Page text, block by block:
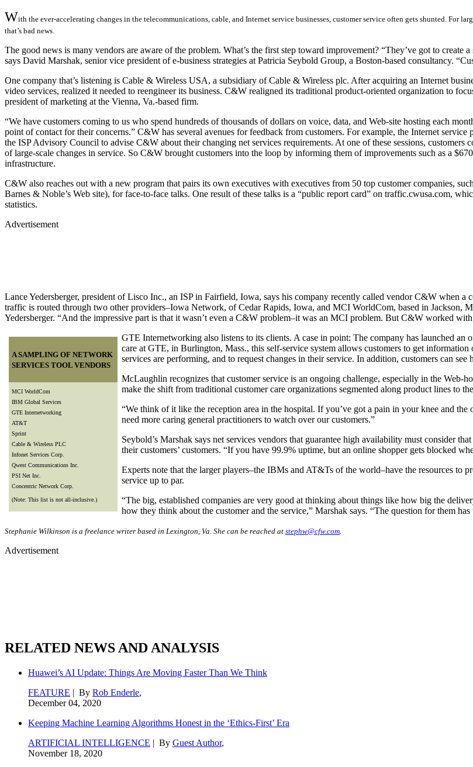
With the ever-accelerating changes in the telecommunications, cable, and Internet service businesses, customer service often gets shunted. For
that’s bad news.
The good news is many vendors are aware of the problem. What’s the first step toward improvement? “They’ve got to
says David Marshak, senior vice president of e-business strategies at Patricia Seybold Group, a Boston-based consultancy.
One company that’s listening is Cable & Wireless USA, a subsidiary of Cable & Wireless plc. After acquiring an Internet
video services, realized it needed to reengineer its business. C&W realigned its traditional product-oriented organization to
president of marketing at the Vienna, Va.-based firm.
“We have customers coming to us who spend hundreds of thousands of dollars on voice, data, and Web-site hosting each
point of contact for their concerns.” C&W has several avenues for feedback from customers. For example, the Internet
the ISP Advisory Council to advise C&W about their changing net services requirements. At one of these sessions, customers
of large-scale changes in service. So C&W brought customers into the loop by informing them of improvements such as a
infrastructure.
C&W also reaches out with a new program that pairs its own executives with executives from 50 top customer companies,
Barnes & Noble’s Web site), for face-to-face talks. One result of these talks is a “public report card” on traffic.cwusa.com,
statistics.
Advertisement
Lance Yedersberger, president of Lisco Inc., an ISP in Fairfield, Iowa, says his company recently called vendor C&W when
traffic is routed through two other providers–Iowa Network, of Cedar Rapids, Iowa, and MCI WorldCom, based in Jackson,
Yedersberger. “And the impressive part is that it wasn’t even a C&W problem–it was an MCI problem. But C&W worked
A SAMPLING OF NETWORK
SERVICES TOOL VENDORS
MCI WorldCom
IBM Global Services
GTE Internetworking
AT&T
Sprint
Cable & Wireless PLC
Infonet Services Corp.
Qwest Communications Inc.
PSI Net Inc.
Concentric Network Corp.
(Note: This list is not all-inclusive.)
GTE Internetworking also listens to its clients. A case in point: The company has launched
care at GTE, in Burlington, Mass., this self-service system allows customers to get
services are performing, and to request changes in their service. In addition, customers can
McLaughlin recognizes that customer service is an ongoing challenge, especially in the Web-
make the shift from traditional customer care organizations segmented along product lines to
“We think of it like the reception area in the hospital. If you’ve got a pain in your knee and
need more caring general practitioners to watch over our customers.”
Seybold’s Marshak says net services vendors that guarantee high availability must consider
their customers’ customers. “If you have 99.9% uptime, but an online shopper gets blocked
Experts note that the larger players–the IBMs and AT&Ts of the world–have the resources to
service up to par.
“The big, established companies are very good at thinking about things like how big the
how they think about the customer and the service,” Marshak says. “The question for them
Stephanie Wilkinson is a freelance writer based in Lexington, Va. She can be reached at stephw@cfw.com
Advertisement
RELATED NEWS AND ANALYSIS
Huawei’s AI Update: Things Are Moving Faster Than We Think
FEATURE | By Rob Enderle,
December 04, 2020
Keeping Machine Learning Algorithms Honest in the ‘Ethics-First’ Era
ARTIFICIAL INTELLIGENCE | By Guest Author,
November 18, 2020